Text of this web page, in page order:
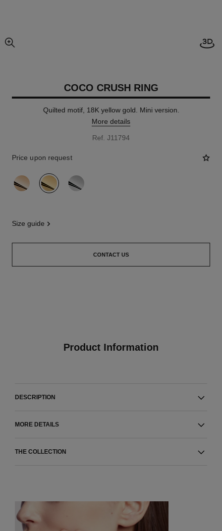
enlarged view of picture
COCO CRUSH RING
Quilted motif, 18K yellow gold. Mini version.
More details
Ref. J11794
Price upon request
variant (3)
size guide
CONTACT US
Product Information
DESCRIPTION
MORE DETAILS
THE COLLECTION